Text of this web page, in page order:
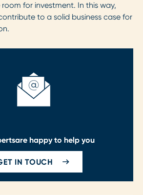
for investment. In this way,
to a solid business case for
are happy to help you
IN TOUCH